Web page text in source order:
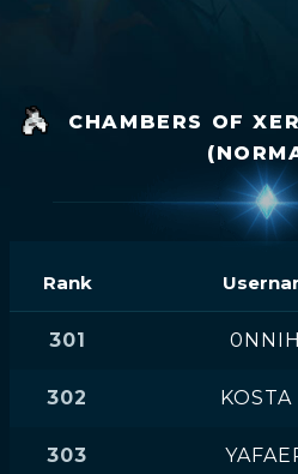
CHAMBERS OF
Rank
301
302 KOSTA
303